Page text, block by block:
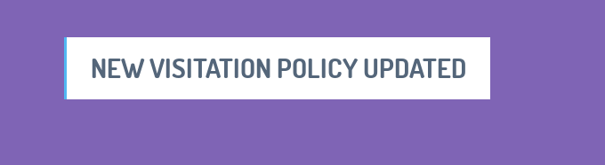
NEW VISITATION POLICY UPDATED